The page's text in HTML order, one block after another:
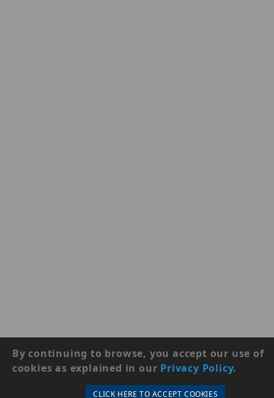
By continuing to browse, you accept our use of
cookies as explained in our Privacy Policy.
CLICK HERE TO ACCEPT COOKIES